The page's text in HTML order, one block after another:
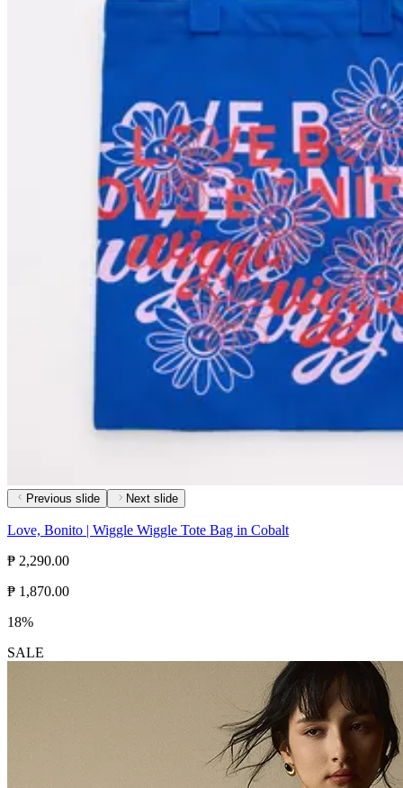
Previous slide Next slide
Love, Bonito | Wiggle Wiggle Tote Bag in Cobalt
₱ 2,290.00
₱ 1,870.00
18%
SALE